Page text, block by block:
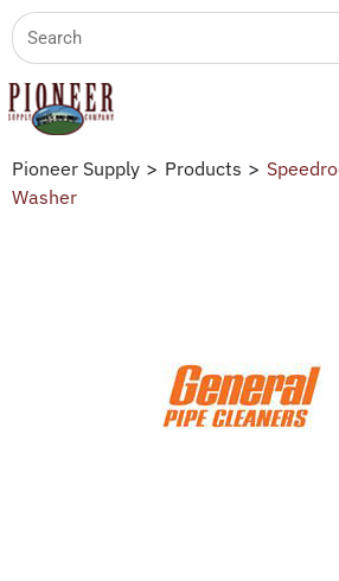
Pioneer Supply > Products >
Washer